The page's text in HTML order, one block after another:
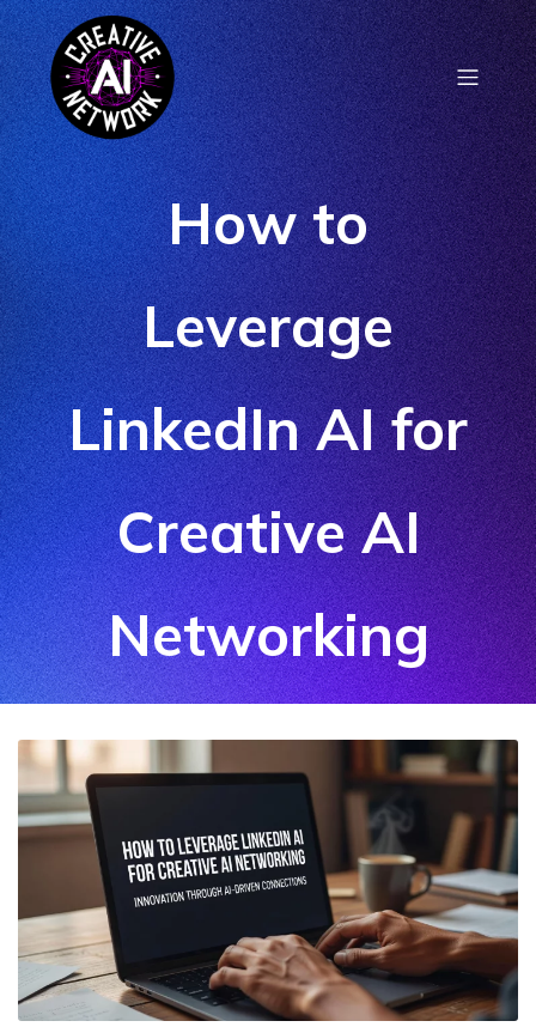
How to
Leverage
LinkedIn AI for
Creative AI
Networking